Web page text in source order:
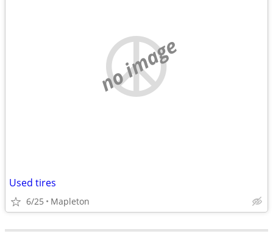
no image
Used tires
6/25 Mapleton